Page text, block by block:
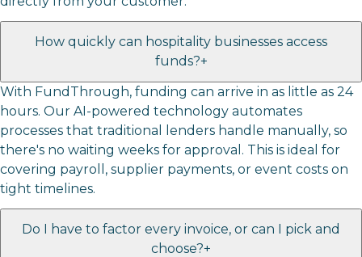
How quickly can hospitality businesses access
funds?+
With FundThrough, funding can arrive in as little as 24
hours. Our AI-powered technology automates
processes that traditional lenders handle manually, so
there's no waiting weeks for approval. This is ideal for
covering payroll, supplier payments, or event costs on
tight timelines.
Do I have to factor every invoice, or can I pick and
choose?+